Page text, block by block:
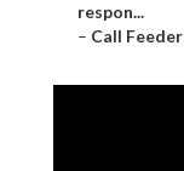
respon...
– Call Feeder